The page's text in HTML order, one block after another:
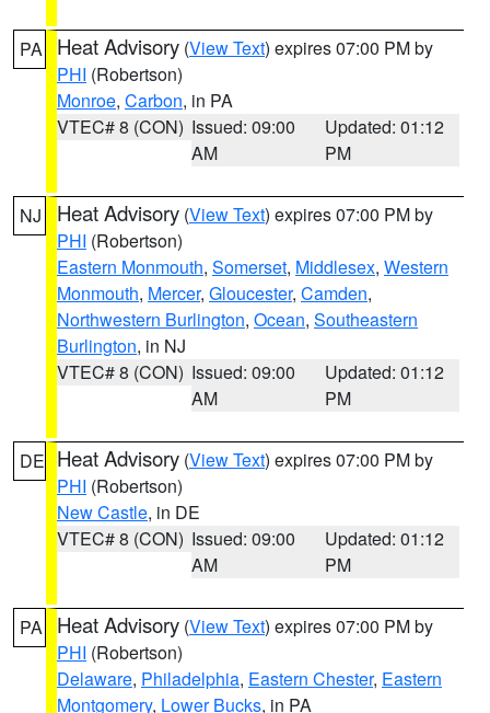
PA Heat Advisory (View Text) expires 07:00 PM by
PHI (Robertson)
Monroe, Carbon, in PA
VTEC# 8 (CON) Issued: 09:00
AM
Updated: 01:12
PM
NJ Heat Advisory (View Text) expires 07:00 PM by
PHI (Robertson)
Eastern Monmouth, Somerset, Middlesex, Western
Monmouth, Mercer, Gloucester, Camden,
Northwestern Burlington, Ocean, Southeastern
Burlington, in NJ
VTEC# 8 (CON) Issued: 09:00
AM
Updated: 01:12
PM
DE Heat Advisory (View Text) expires 07:00 PM by
PHI (Robertson)
New Castle, in DE
VTEC# 8 (CON) Issued: 09:00
AM
Updated: 01:12
PM
PA Heat Advisory (View Text) expires 07:00 PM by
PHI (Robertson)
Delaware, Philadelphia, Eastern Chester, Eastern
Montgomery, Lower Bucks, in PA